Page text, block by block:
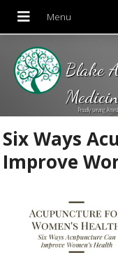
Blake
Proudly serving
Six Ways
Improve